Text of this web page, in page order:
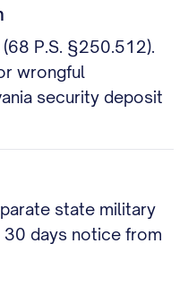
P.S. §250.512).
wrongful
security deposit
state military
days notice from